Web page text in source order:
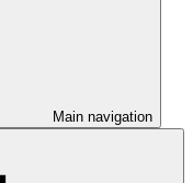
Main navigation